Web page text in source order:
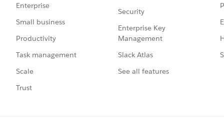
Enterprise
Small business
Productivity
Task management
Scale
Trust
Security
Enterprise Key
Management
Slack Atlas
See all features